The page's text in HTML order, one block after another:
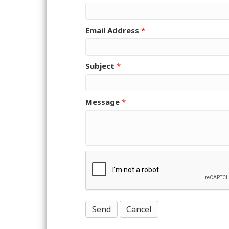
Email Address *
Subject *
Message *